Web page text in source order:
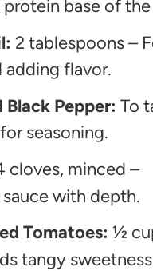
protein base of
2 tablespoons –
adding flavor.
Black Pepper: To
seasoning.
cloves, minced –
with depth.
Tomatoes: ½
tangy